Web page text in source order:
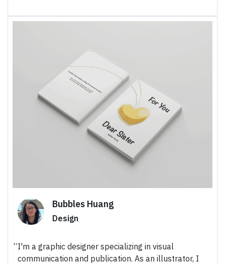
Bubbles Huang
Design
I'm a graphic designer specializing in visual
communication and publication. As an illustrator, I